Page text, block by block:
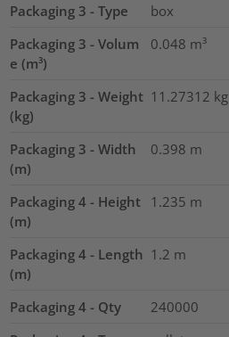
Packaging 3 - Type
box
Packaging 3 - Volum
e (m³)
0.048 m³
Packaging 3 - Weight
(kg)
11.27312 kg
Packaging 3 - Width
(m)
0.398 m
Packaging 4 - Height
(m)
1.235 m
Packaging 4 - Length
(m)
1.2 m
Packaging 4 - Qty
240000